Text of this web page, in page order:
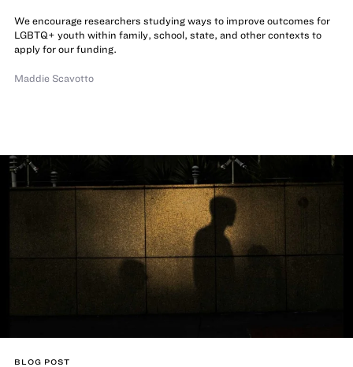
We encourage researchers studying ways to improve outcomes for
LGBTQ+ youth within family, school, state, and other contexts to
apply for our funding.
Maddie Scavotto
BLOG POST